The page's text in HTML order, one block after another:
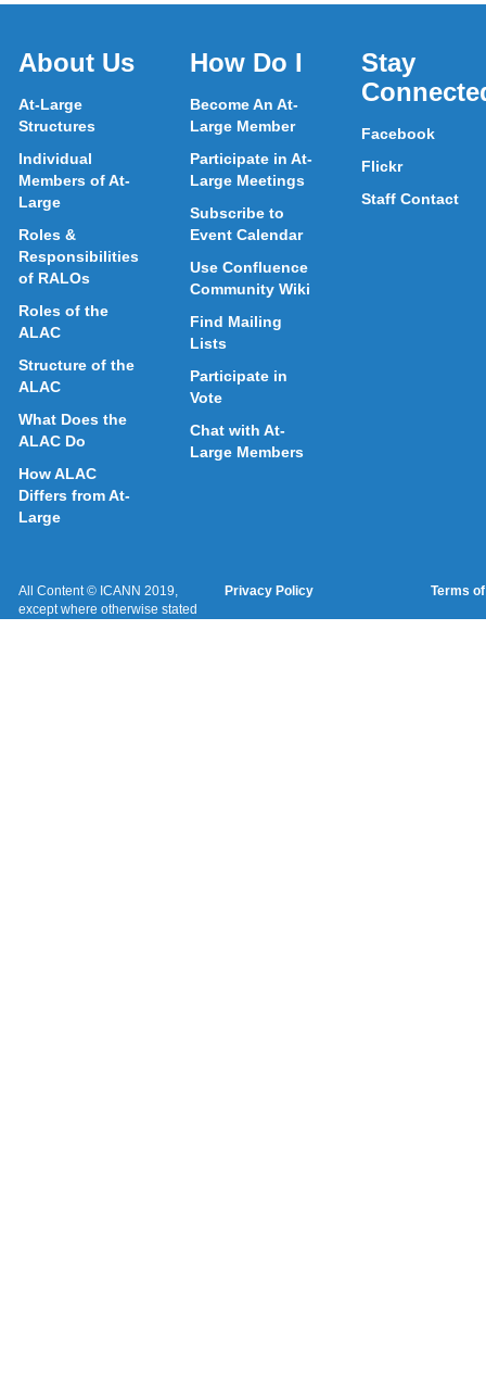
About Us
At-Large
Structures
Individual
Members of At-
Large
Roles &
Responsibilities
of RALOs
Roles of the
ALAC
Structure of the
ALAC
What Does the
ALAC Do
How ALAC
Differs from At-
Large
How Do I
Become An At-
Large Member
Participate in At-
Large Meetings
Subscribe to
Event Calendar
Use Confluence
Community Wiki
Find Mailing
Lists
Participate in
Vote
Chat with At-
Large Members
Stay
Facebook
Flickr
Staff Contact
All Content © ICANN 2019,
except where otherwise stated
Privacy Policy Terms